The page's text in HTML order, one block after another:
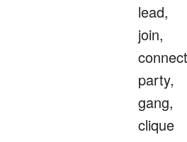
lead,
join,
party,
gang,
clique